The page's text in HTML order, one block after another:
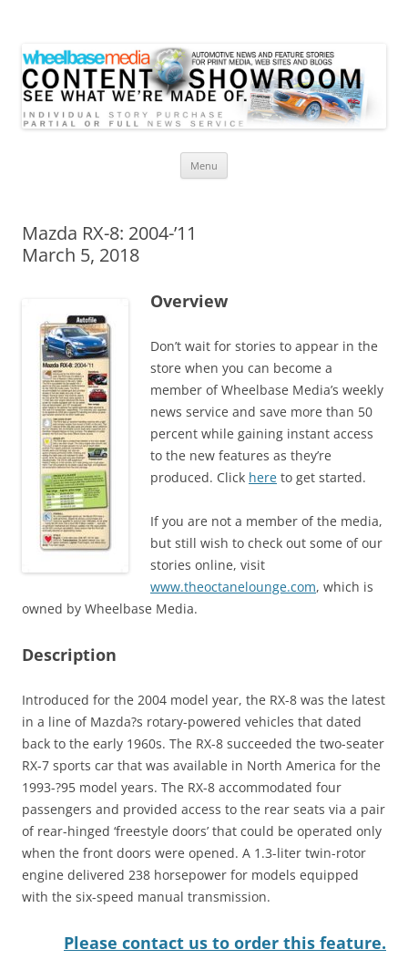
Menu
Mazda RX-8: 2004-’11
March 5, 2018
Overview
Don’t wait for stories to appear in the
store when you can become a
member of Wheelbase Media’s weekly
news service and save more than 50
percent while gaining instant access
to the new features as they’re
produced. Click here to get started.
If you are not a member of the media,
but still wish to check out some of our
stories online, visit
www.theoctanelounge.com, which is
owned by Wheelbase Media.
Description
Introduced for the 2004 model year, the RX-8 was the latest
in a line of Mazda?s rotary-powered vehicles that dated
back to the early 1960s. The RX-8 succeeded the two-seater
RX-7 sports car that was available in North America for the
1993-?95 model years. The RX-8 accommodated four
passengers and provided access to the rear seats via a pair
of rear-hinged ‘freestyle doors’ that could be operated only
when the front doors were opened. A 1.3-liter twin-rotor
engine delivered 238 horsepower for models equipped
with the six-speed manual transmission.
Please contact us to order this feature.